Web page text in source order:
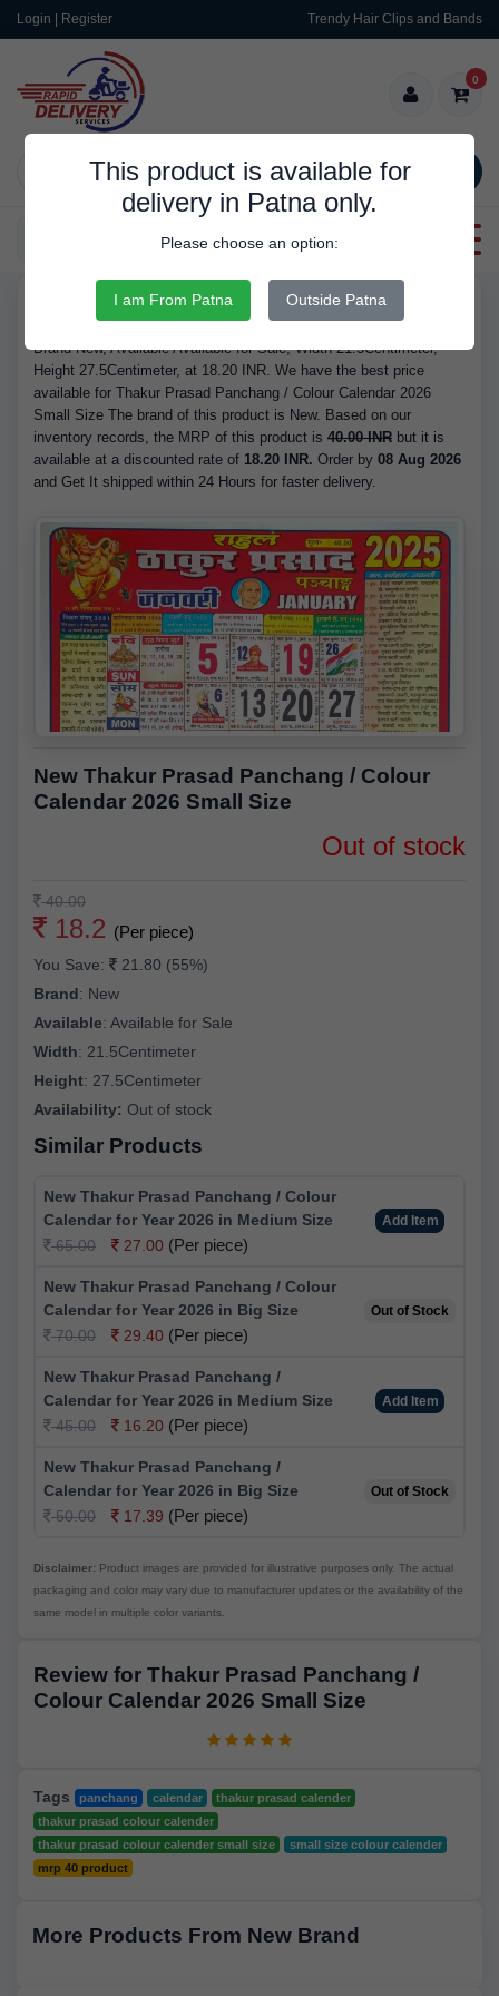
Login | Register Trendy Hair Clips and Bands
SEARCH
0
Categories
This product is available for
delivery in Patna only.
Please choose an option:
I am From Patna Outside Patna
Buy Thakur Prasad Panchang / Colour Calendar 2026 Small Size -
Brand New, Available Available for Sale, Width 21.5Centimeter,
Height 27.5Centimeter, at 18.20 INR. We have the best price
available for Thakur Prasad Panchang / Colour Calendar 2026
Small Size The brand of this product is New. Based on our
inventory records, the MRP of this product is 40.00 INR but it is
available at a discounted rate of 18.20 INR. Order by 08 Aug 2026
and Get It shipped within 24 Hours for faster delivery.
New Thakur Prasad Panchang / Colour
Calendar 2026 Small Size
Out of stock
40.00
18.2 (Per piece)
You Save:
21.80 (55%)
Brand: New
Available: Available for Sale
Width: 21.5Centimeter
Height: 27.5Centimeter
Availability: Out of stock
Similar Products
New Thakur Prasad Panchang / Colour
Calendar for Year 2026 in Medium Size
65.00
27.00 (Per piece)
Add Item
New Thakur Prasad Panchang / Colour
Calendar for Year 2026 in Big Size
70.00
29.40 (Per piece)
Out of Stock
New Thakur Prasad Panchang /
Calendar for Year 2026 in Medium Size
45.00
16.20 (Per piece)
Add Item
New Thakur Prasad Panchang /
Calendar for Year 2026 in Big Size
50.00
17.39 (Per piece)
Out of Stock
Disclaimer: Product images are provided for illustrative purposes only. The actual
packaging and color may vary due to manufacturer updates or the availability of the
same model in multiple color variants.
Review for Thakur Prasad Panchang /
Colour Calendar 2026 Small Size
Tags panchang calendar
thakur prasad calender
thakur prasad colour calender
thakur prasad colour calender small size
small size colour calender
mrp 40 product
More Products From New Brand